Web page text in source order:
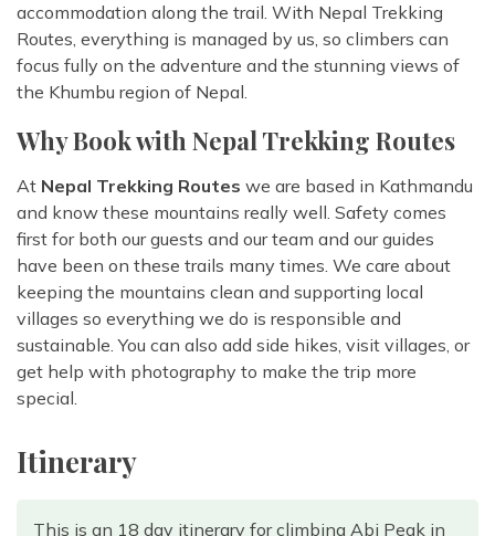
accommodation along the trail. With Nepal Trekking
Routes, everything is managed by us, so climbers can
focus fully on the adventure and the stunning views of
the Khumbu region of Nepal.
Why Book with Nepal Trekking Routes
At Nepal Trekking Routes we are based in Kathmandu
and know these mountains really well. Safety comes
first for both our guests and our team and our guides
have been on these trails many times. We care about
keeping the mountains clean and supporting local
villages so everything we do is responsible and
sustainable. You can also add side hikes, visit villages, or
get help with photography to make the trip more
special.
Itinerary
This is an 18 day itinerary for climbing Abi Peak in